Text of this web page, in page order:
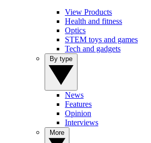
View Products
Health and fitness
Optics
STEM toys and games
Tech and gadgets
News
Features
Opinion
Interviews